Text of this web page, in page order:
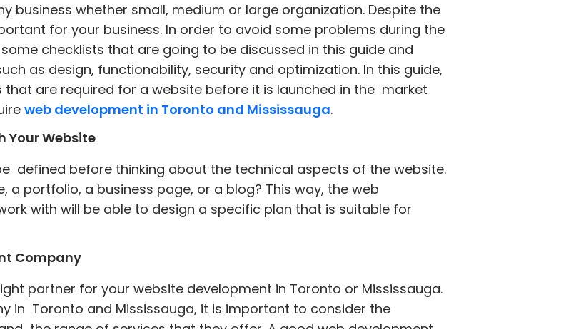
business whether small, medium or large organization. Despite the
for your business. In order to avoid some problems during the
checklists that are going to be discussed in this guide and
as design, functionability, security and optimization. In this guide,
are required for a website before it is launched in the market
web development in Toronto and Mississauga.
Your Website
defined before thinking about the technical aspects of the website.
portfolio, a business page, or a blog? This way, the web
with will be able to design a specific plan that is suitable for
Company
partner for your website development in Toronto or Mississauga.
in Toronto and Mississauga, it is important to consider the